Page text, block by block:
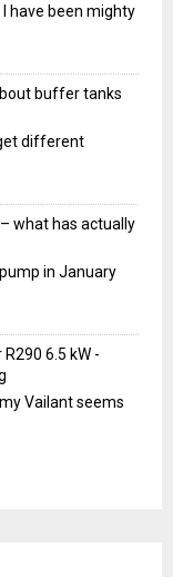
I have been mighty
buffer tanks
different
what has actually
in January
6.5 kW -
Vailant seems